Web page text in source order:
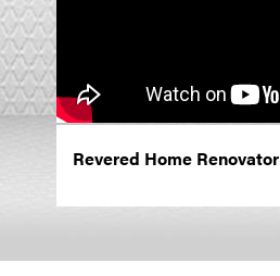
Revered Home Renovator